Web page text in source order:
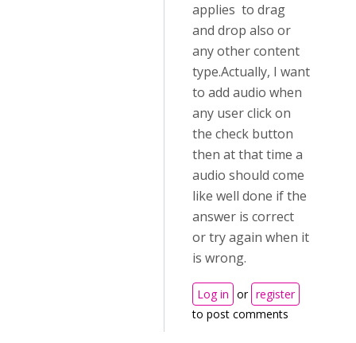
applies to drag
and drop also or
any other content
type.Actually, I want
to add audio when
any user click on
the check button
then at that time a
audio should come
like well done if the
answer is correct
or try again when it
is wrong.
Log in or register
to post comments